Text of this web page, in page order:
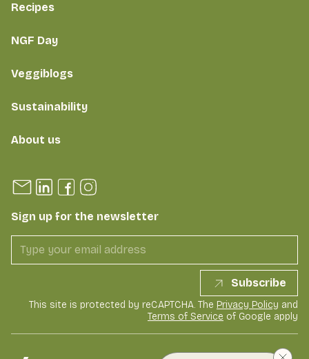
Recipes
NGF Day
Veggiblogs
Sustainability
About us
Sign up for the newsletter
Subscribe
This site is protected by reCAPTCHA. The Privacy Policy and
Terms of Service of Google apply